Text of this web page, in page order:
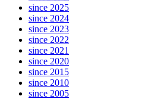
since 2025
since 2024
since 2023
since 2022
since 2021
since 2020
since 2015
since 2010
since 2005